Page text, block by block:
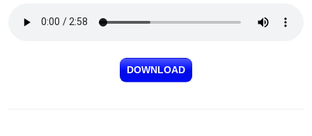
DOWNLOAD